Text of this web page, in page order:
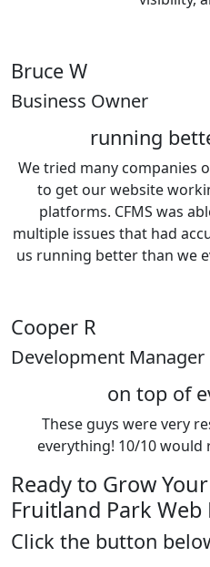
Bruce W
Business Owner
running
We tried many companies
to get our website
platforms. CFMS was
multiple issues that had
us running better than we
Cooper R
Development Manager
on top of
These guys were very
everything! 10/10
Ready to Grow
Fruitland Park Web
Click the button